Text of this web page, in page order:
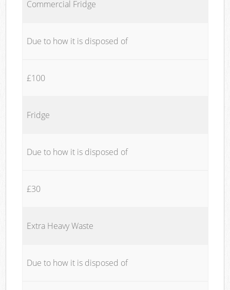
Commercial Fridge
Due to how it is disposed of
£100
Fridge
Due to how it is disposed of
£30
Extra Heavy Waste
Due to how it is disposed of